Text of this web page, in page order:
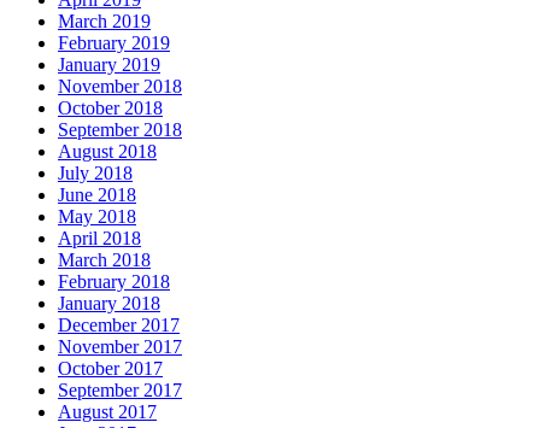
March 2019
February 2019
January 2019
November 2018
October 2018
September 2018
August 2018
July 2018
June 2018
May 2018
April 2018
March 2018
February 2018
January 2018
December 2017
November 2017
October 2017
September 2017
August 2017